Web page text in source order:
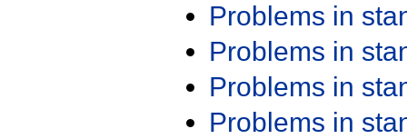
Problems in
Problems in
Problems in
Problems in